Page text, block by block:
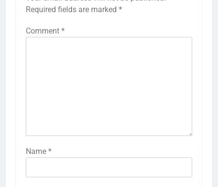
Required fields are marked *
Comment *
Name *